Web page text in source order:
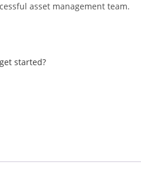
asset management team.
started?